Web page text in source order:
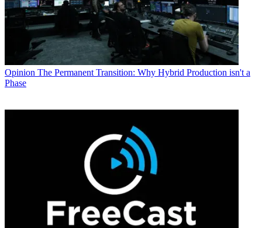
Opinion The Permanent Transition: Why Hybrid Production isn't a
Phase